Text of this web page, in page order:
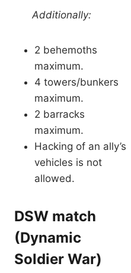
Additionally:
2 behemoths
maximum.
4 towers/bunkers
maximum.
2 barracks
maximum.
Hacking of an ally’s
vehicles is not
allowed.
DSW match
(Dynamic
Soldier War)